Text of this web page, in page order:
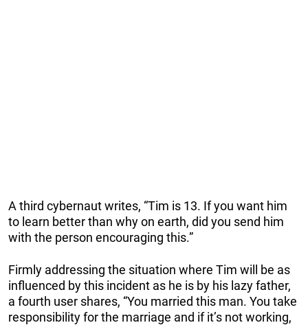
A third cybernaut writes, “Tim is 13. If you want him
to learn better than why on earth, did you send him
with the person encouraging this.”
Firmly addressing the situation where Tim will be as
influenced by this incident as he is by his lazy father,
a fourth user shares, “You married this man. You take
responsibility for the marriage and if it’s not working,